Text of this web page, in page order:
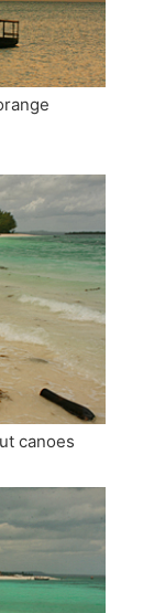
canoes